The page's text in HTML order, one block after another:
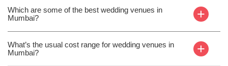
Which are some of the best wedding venues in
Mumbai?
+
What’s the usual cost range for wedding venues in
Mumbai?
+